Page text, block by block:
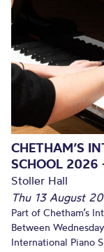
CHETHAM’S
SCHOOL 2026
Stoller Hall
Thu 13 August
Part of Chetham’s
Between
International Piano